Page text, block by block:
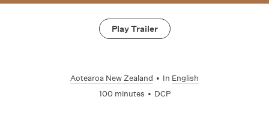
Play Trailer
Aotearoa New Zealand • In English
100 minutes • DCP